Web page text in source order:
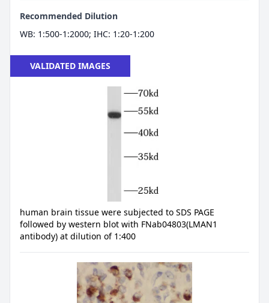
Recommended Dilution
WB: 1:500-1:2000; IHC: 1:20-1:200
VALIDATED IMAGES
human brain tissue were subjected to SDS PAGE
followed by western blot with FNab04803(LMAN1
antibody) at dilution of 1:400